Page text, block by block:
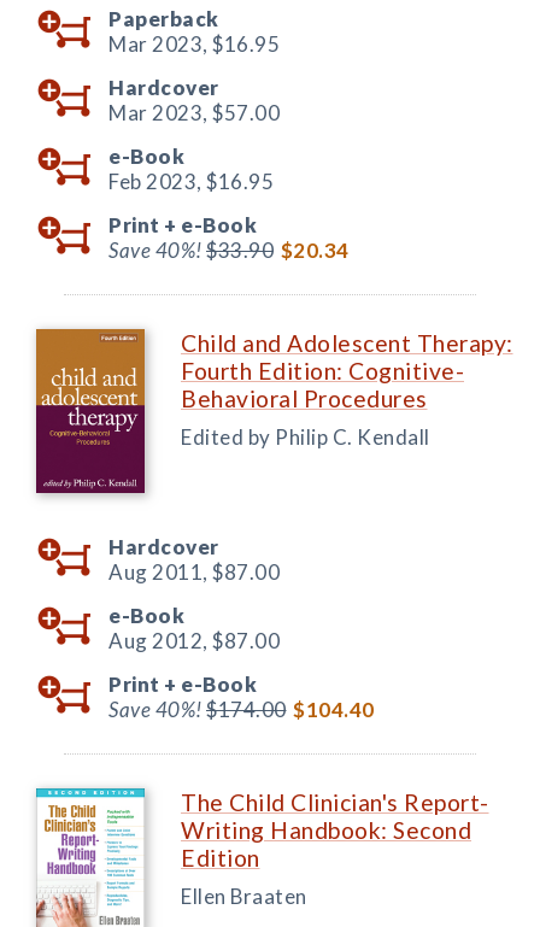
Paperback
Mar 2023, $16.95
Hardcover
Mar 2023, $57.00
e-Book
Feb 2023, $16.95
Print + e-Book
Save 40%!$33.90 $20.34
Child and Adolescent Therapy:
Fourth Edition: Cognitive-
Behavioral Procedures
Edited by Philip C. Kendall
Hardcover
Aug 2011, $87.00
e-Book
Aug 2012, $87.00
Print + e-Book
Save 40%!$174.00 $104.40
The Child Clinician's Report-
Writing Handbook: Second
Edition
Ellen Braaten